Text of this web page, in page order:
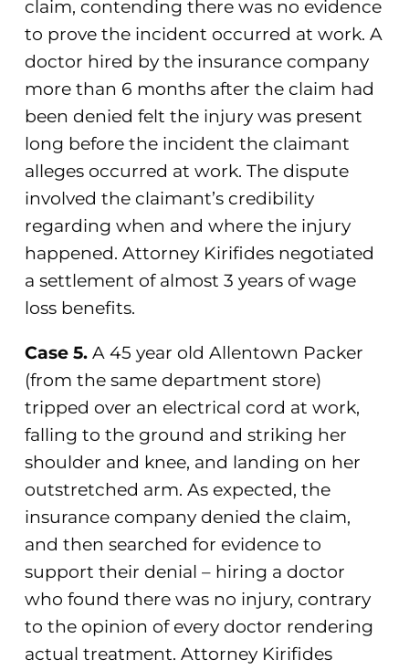
claim, contending there was no evidence
to prove the incident occurred at work. A
doctor hired by the insurance company
more than 6 months after the claim had
been denied felt the injury was present
long before the incident the claimant
alleges occurred at work. The dispute
involved the claimant’s credibility
regarding when and where the injury
happened. Attorney Kirifides negotiated
a settlement of almost 3 years of wage
loss benefits.
Case 5.A 45 year old Allentown Packer
(from the same department store)
tripped over an electrical cord at work,
falling to the ground and striking her
shoulder and knee, and landing on her
outstretched arm. As expected, the
insurance company denied the claim,
and then searched for evidence to
support their denial – hiring a doctor
who found there was no injury, contrary
to the opinion of every doctor rendering
actual treatment. Attorney Kirifides